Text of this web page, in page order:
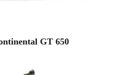
GT 650